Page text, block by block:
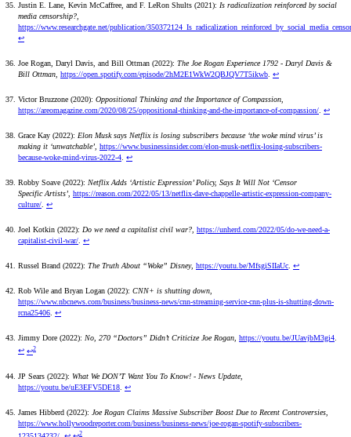
Justin E. Lane, Kevin McCaffree, and F. LeRon Shults (2021): Is radicalization reinforced by social
media censorship?,
https://www.researchgate.net/publication/
↩
Joe Rogan, Daryl Davis, and Bill Ottman (2022): The Joe Rogan Experience 1792 - Daryl Davis &
Bill Ottman, https://open.spotify.com/episode/2hM2E1WkW2QBJQV7T5ikwb. ↩
Victor Bruzzone (2020): Oppositional Thinking and the Importance of Compassion,
https://areomagazine.com/2020/08/25/oppositional-thinking-and-the-importance-of-compassion/. ↩
Grace Kay (2022): Elon Musk says Netflix is losing subscribers because ‘the woke mind virus’ is
making it ‘unwatchable’, https://www.businessinsider.com/elon-musk-netflix-losing-subscribers-
because-woke-mind-virus-2022-4. ↩
Robby Soave (2022): Netflix Adds ‘Artistic Expression’ Policy, Says It Will Not ‘Censor
Specific Artists’, https://reason.com/2022/05/13/netflix-dave-chappelle-artistic-expression-company-
culture/. ↩
Joel Kotkin (2022): Do we need a capitalist civil war?, https://unherd.com/2022/05/do-we-need-a-
capitalist-civil-war/. ↩
Russel Brand (2022): The Truth About “Woke” Disney, https://youtu.be/MfsgiSIIaUc. ↩
Rob Wile and Bryan Logan (2022): CNN+ is shutting down,
https://www.nbcnews.com/business/business-news/cnn-streaming-service-cnn-plus-is-shutting-down-
rcna25406. ↩
Jimmy Dore (2022): No, 270 “Doctors” Didn’t Criticize Joe Rogan, https://youtu.be/JUavjbM3gi4.
↩ ↩2
JP Sears (2022): What We DON’T Want You To Know! - News Update,
https://youtu.be/uE3EFV5DE18 ↩
James Hibberd (2022): Joe Rogan Claims Massive Subscriber Boost Due to Recent Controversies
https://www.hollywoodreporter.com/business/business-news/joe-rogan-spotify-subscribers-
2